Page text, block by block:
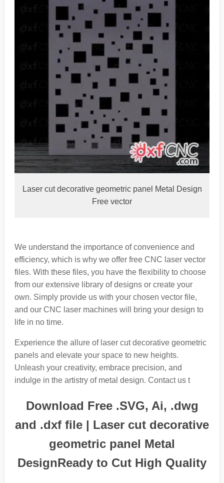
Laser cut decorative geometric panel Metal Design
Free vector
We understand the importance of convenience and
efficiency, which is why we offer free CNC laser vector
files. With these files, you have the flexibility to choose
from our extensive library of designs or create your
own. Simply provide us with your chosen vector file,
and our CNC laser machines will bring your design to
life in no time.
Experience the allure of laser cut decorative geometric
panels and elevate your space to new heights.
Unleash your creativity, embrace precision, and
indulge in the artistry of metal design. Contact us t
Download Free .SVG, Ai, .dwg
and .dxf file | Laser cut decorative
geometric panel Metal
DesignReady to Cut High Quality